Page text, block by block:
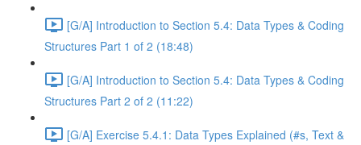
[G/A] Introduction to Section 5.4: Data Types & Coding
Structures Part 1 of 2 (18:48)
[G/A] Introduction to Section 5.4: Data Types & Coding
Structures Part 2 of 2 (11:22)
[G/A] Exercise 5.4.1: Data Types Explained (#s, Text &